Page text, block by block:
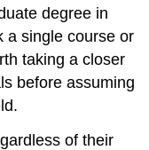
degree in
a single course or
taking a closer
before assuming
of their